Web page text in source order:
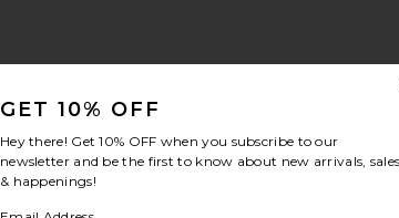
GET 10% OFF
Hey there! Get10% OFF when you subscribe to our
newsletter and be the first to know about new arrivals, sales
& happenings!